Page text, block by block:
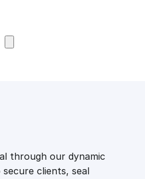
through our dynamic
clients, seal